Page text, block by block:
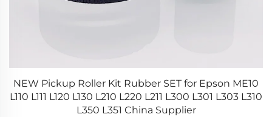
NEW Pickup Roller Kit Rubber SET for Epson ME10
L110 L111 L120 L130 L210 L220 L211 L300 L301 L303 L310
L350 L351 China Supplier